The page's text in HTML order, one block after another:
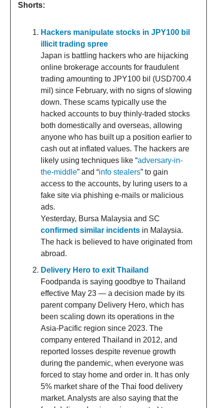
Shorts:
Hackers manipulate stocks in JPY100 bil
illicit trading spree
Japan is battling hackers who are hijacking
online brokerage accounts for fraudulent
trading amounting to JPY100 bil (USD700.4
mil) since February, with no signs of slowing
down. These scams typically use the
hacked accounts to buy thinly-traded stocks
both domestically and overseas, allowing
anyone who has built up a position earlier to
cash out at inflated values. The hackers are
likely using techniques like “adversary-in-
the-middle” and “info stealers” to gain
access to the accounts, by luring users to a
fake site via phishing e-mails or malicious
ads.
Yesterday, Bursa Malaysia and SC
confirmed similar incidents in Malaysia.
The hack is believed to have originated from
abroad.
Delivery Hero to exit Thailand
Foodpanda is saying goodbye to Thailand
effective May 23 — a decision made by its
parent company Delivery Hero, which has
been scaling down its operations in the
Asia-Pacific region since 2023. The
company entered Thailand in 2012, and
reported losses despite revenue growth
during the pandemic, when everyone was
forced to stay home and order in. It has only
5% market share of the Thai food delivery
market. Analysts are also saying that the